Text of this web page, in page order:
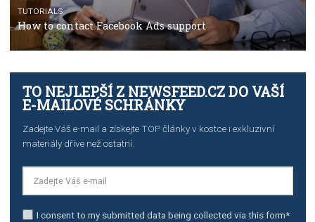
TUTORIALS
Step by step guide to automate Facebook Ad spend
import to Google Analytics